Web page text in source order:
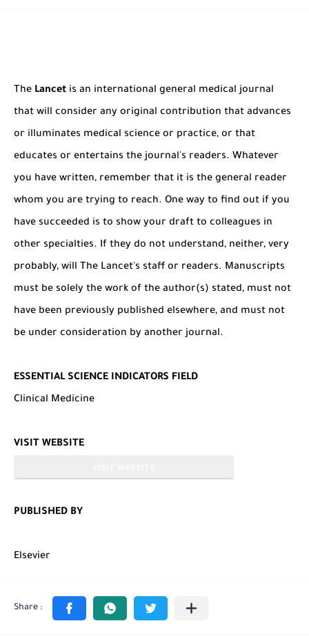
The Lancet is an international general medical journal
that will consider any original contribution that advances
or illuminates medical science or practice, or that
educates or entertains the journal's readers. Whatever
you have written, remember that it is the general reader
whom you are trying to reach. One way to find out if you
have succeeded is to show your draft to colleagues in
other specialties. If they do not understand, neither, very
probably, will The Lancet's staff or readers. Manuscripts
must be solely the work of the author(s) stated, must not
have been previously published elsewhere, and must not
be under consideration by another journal.
ESSENTIAL SCIENCE INDICATORS FIELD
Clinical Medicine
VISIT WEBSITE
PUBLISHED BY
Elsevier